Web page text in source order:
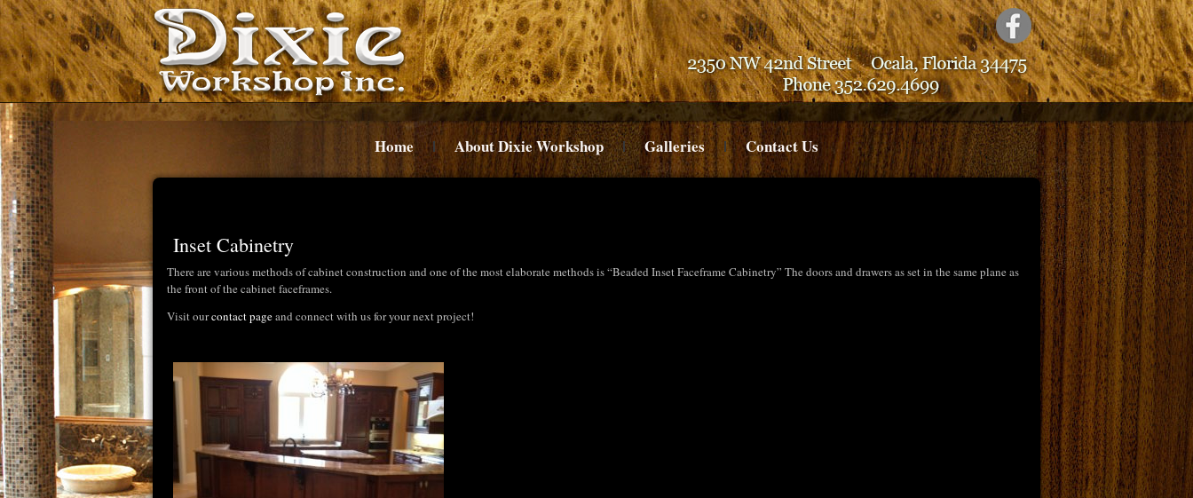
Home About Dixie Workshop Galleries Contact Us
Inset Cabinetry
There are various methods of cabinet construction and one of the most elaborate methods is “Beaded Inset Faceframe Cabinetry” The doors and drawers as set in the same plane as
the front of the cabinet faceframes.
Visit ourcontact pageand connect with us for your next project!